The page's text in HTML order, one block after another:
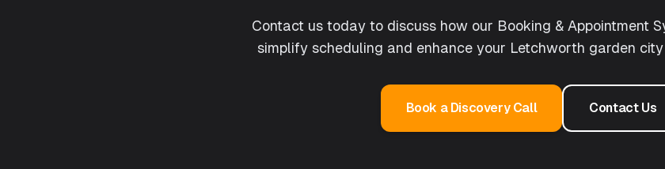
Contact us today to discuss how our Booking & Appointment
simplify scheduling and enhance your Letchworth garden city
Book a Discovery Call Contact Us